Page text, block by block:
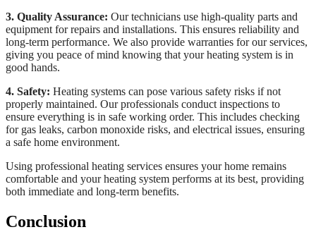
3. Quality Assurance: Our technicians use high-quality parts and
equipment for repairs and installations. This ensures reliability and
long-term performance. We also provide warranties for our services,
giving you peace of mind knowing that your heating system is in
good hands.
4. Safety: Heating systems can pose various safety risks if not
properly maintained. Our professionals conduct inspections to
ensure everything is in safe working order. This includes checking
for gas leaks, carbon monoxide risks, and electrical issues, ensuring
a safe home environment.
Using professional heating services ensures your home remains
comfortable and your heating system performs at its best, providing
both immediate and long-term benefits.
Conclusion